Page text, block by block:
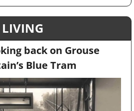
LIVING
back on Grouse
Blue Tram